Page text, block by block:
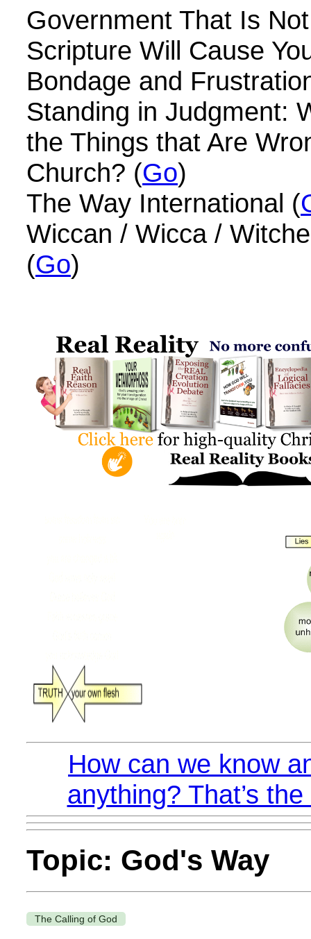
Government That Is
Scripture Will Cause
Bondage and
Standing in Judgment:
the Things that Are
Church? (Go)
The Way International (
Wiccan / Wicca /
(Go)
How can we know
anything? That’s
Topic: God's Way
The Calling of God